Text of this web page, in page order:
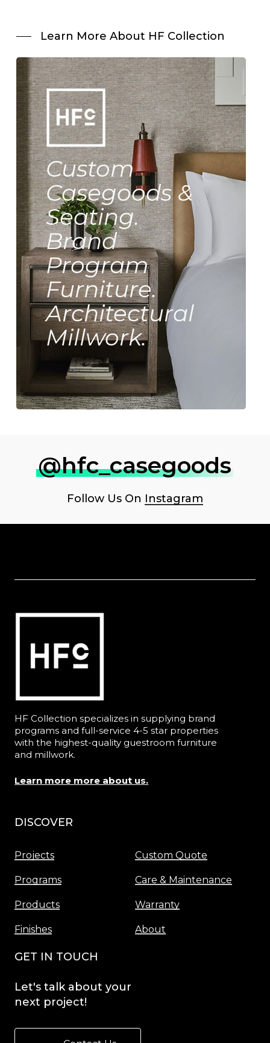
Learn More About HF Collection
Custom
Casegoods &
Seating.
Brand
Program
Furniture.
Architectural
Millwork.
@hfc_casegoods
Follow Us On Instagram
HF Collection specializes in supplying brand
programs and full-service 4-5 star properties
with the highest-quality guestroom furniture
and millwork.
Learn more more about us.
DISCOVER
Projects
Programs
Products
Finishes
Custom Quote
Care & Maintenance
Warranty
About
GET IN TOUCH
Let's talk about your
next project!